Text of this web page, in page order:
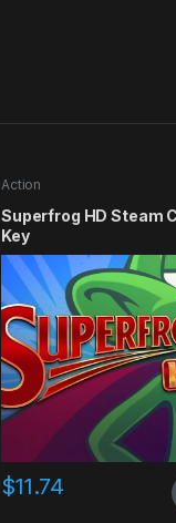
Action
Superfrog HD Steam
Key
$11.74